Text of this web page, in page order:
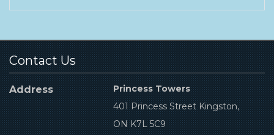
Contact Us
Address
Princess Towers
401 Princess Street Kingston,
ON K7L 5C9